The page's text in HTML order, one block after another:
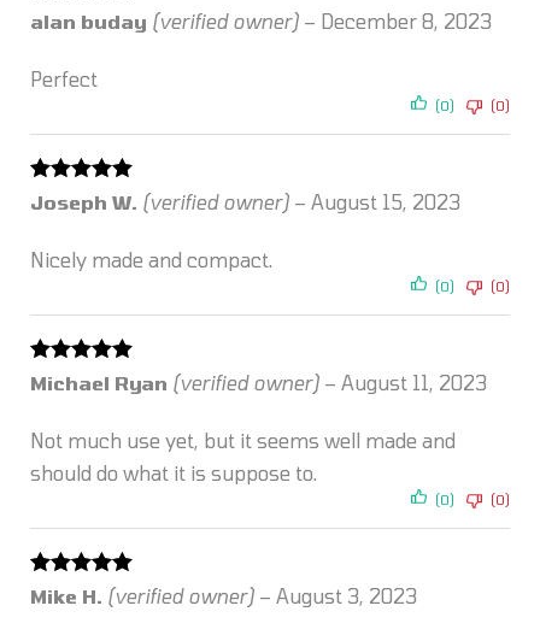
Rated 5out
of 5
alan buday (verified owner) – December 8, 2023
Perfect
(0) (0)
Rated5out
of 5
Joseph W. (verified owner) – August 15, 2023
Nicely made and compact.
(0) (0)
Rated 5 out
of 5
Michael Ryan (verified owner) – August 11, 2023
Not much use yet, but it seems well made and
should do what it is suppose to.
(0) (0)
Rated 5 out
of 5
Mike H. (verified owner) – August 3, 2023